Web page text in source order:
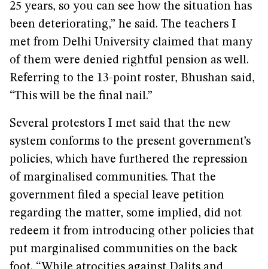
25 years, so you can see how the situation has
been deteriorating,” he said. The teachers I
met from Delhi University claimed that many
of them were denied rightful pension as well.
Referring to the 13-point roster, Bhushan said,
“This will be the final nail.”
Several protestors I met said that the new
system conforms to the present government’s
policies, which have furthered the repression
of marginalised communities. That the
government filed a special leave petition
regarding the matter, some implied, did not
redeem it from introducing other policies that
put marginalised communities on the back